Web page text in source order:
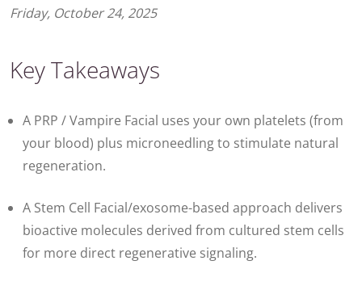
Friday, October 24, 2025
Key Takeaways
A PRP / Vampire Facial uses your own platelets (from
your blood) plus microneedling to stimulate natural
regeneration.
A Stem Cell Facial/exosome-based approach delivers
bioactive molecules derived from cultured stem cells
for more direct regenerative signaling.